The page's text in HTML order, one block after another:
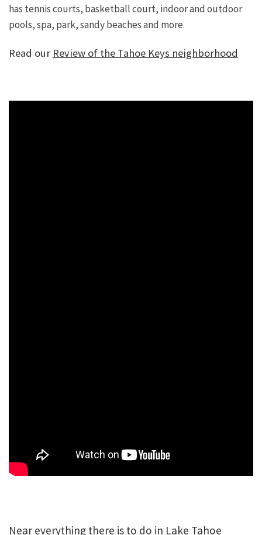
has tennis courts, basketball court, indoor and outdoor
pools, spa, park, sandy beaches and more.
Read our Review of the Tahoe Keys neighborhood
Near everything there is to do in Lake Tahoe